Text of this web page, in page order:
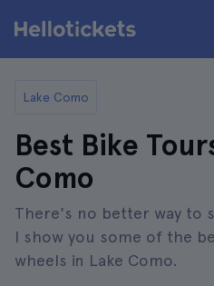
Lake Como
Best Bike
Como
There's no better way to
I show you some of the
wheels in Lake Como.